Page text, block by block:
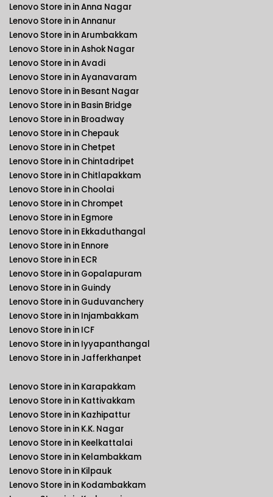
Lenovo Store in in Anna Nagar
Lenovo Store in in Annanur
Lenovo Store in in Arumbakkam
Lenovo Store in in Ashok Nagar
Lenovo Store in in Avadi
Lenovo Store in in Ayanavaram
Lenovo Store in in Besant Nagar
Lenovo Store in in Basin Bridge
Lenovo Store in in Broadway
Lenovo Store in in Chepauk
Lenovo Store in in Chetpet
Lenovo Store in in Chintadripet
Lenovo Store in in Chitlapakkam
Lenovo Store in in Choolai
Lenovo Store in in Chrompet
Lenovo Store in in Egmore
Lenovo Store in in Ekkaduthangal
Lenovo Store in in Ennore
Lenovo Store in in ECR
Lenovo Store in in Gopalapuram
Lenovo Store in in Guindy
Lenovo Store in in Guduvanchery
Lenovo Store in in Injambakkam
Lenovo Store in in ICF
Lenovo Store in in Iyyapanthangal
Lenovo Store in in Jafferkhanpet
Lenovo Store in in Karapakkam
Lenovo Store in in Kattivakkam
Lenovo Store in in Kazhipattur
Lenovo Store in in K.K. Nagar
Lenovo Store in in Keelkattalai
Lenovo Store in in Kelambakkam
Lenovo Store in in Kilpauk
Lenovo Store in in Kodambakkam